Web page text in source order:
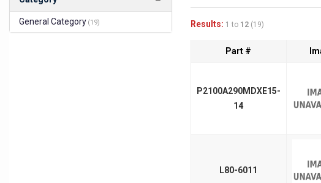
General Category (19) Results: 1 to 12 (19)
Part #
P2100A290MDXE15-
14
L80-6011